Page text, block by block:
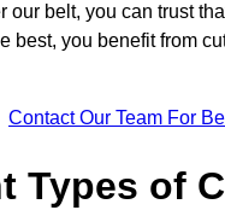
belt, you can trust
best, you benefit from
Contact Our Team For
Types of